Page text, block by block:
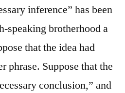
inference” has been
speaking brotherhood a
that the idea had
phrase. Suppose that the
conclusion,” and